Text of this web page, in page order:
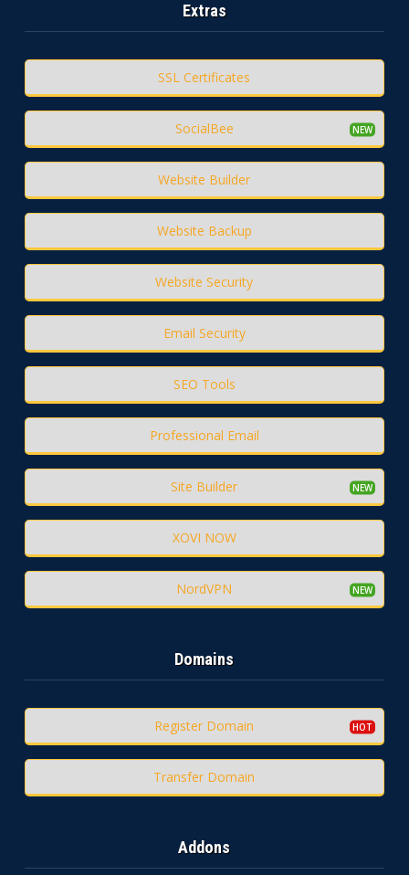
Extras
SSL Certificates
SocialBee
Website Builder
Website Backup
Website Security
Email Security
SEO Tools
Professional Email
Site Builder
XOVI NOW
NordVPN
Domains
Register Domain
Transfer Domain
Addons